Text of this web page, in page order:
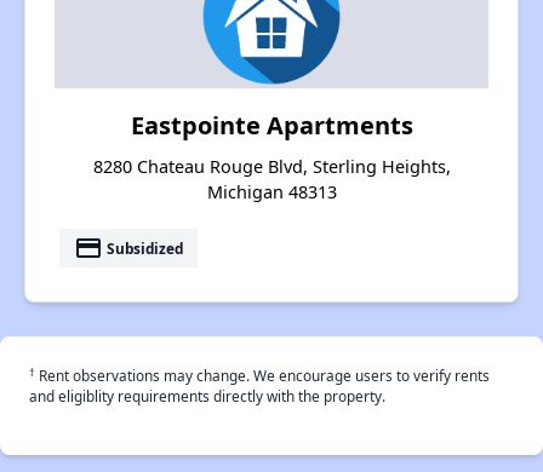
Eastpointe Apartments
8280 Chateau Rouge Blvd, Sterling Heights,
Michigan 48313
payment Subsidized
† Rent observations may change. We encourage users to verify rents
and eligiblity requirements directly with the property.